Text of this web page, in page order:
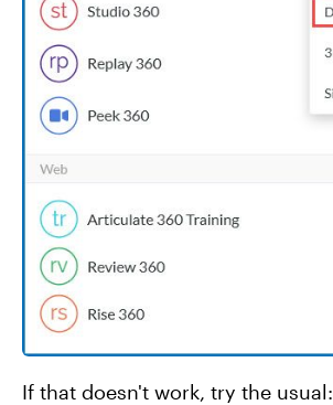
If that doesn't work, try the usual: